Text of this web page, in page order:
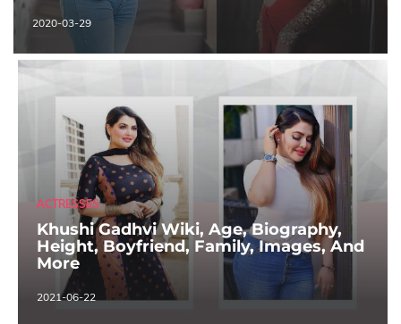
2020-03-29
ACTRESSES
Khushi Gadhvi Wiki, Age, Biography,
Height, Boyfriend, Family, Images, And
More
2021-06-22